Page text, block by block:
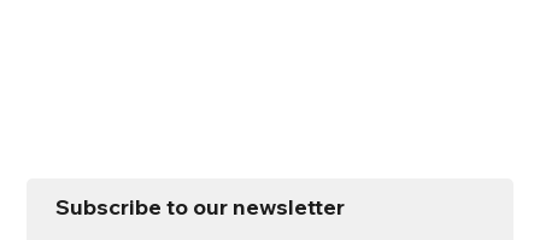
Subscribe to our newsletter